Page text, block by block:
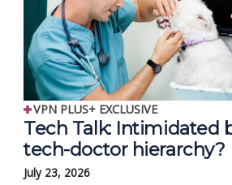
VPN PLUS+ EXCLUSIVE
Tech Talk: Intimidated
tech-doctor hierarchy?
July 23, 2026